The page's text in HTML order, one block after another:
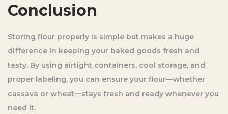
Conclusion
Storing flour properly is simple but makes a huge
difference in keeping your baked goods fresh and
tasty. By using airtight containers, cool storage, and
proper labeling, you can ensure your flour—whether
cassava or wheat—stays fresh and ready whenever you
need it.